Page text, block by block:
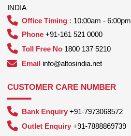
INDIA
Office Timing : 10:00am - 6:00pm
Phone +91-161 521 0000
Toll Free No 1800 137 5210
Email info@altosindia.net
CUSTOMER CARE NUMBER
Bank Enquiry +91-7973068572
Outlet Enquiry +91-7888869739